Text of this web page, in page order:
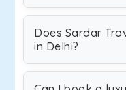
Does Sardar
in Delhi?